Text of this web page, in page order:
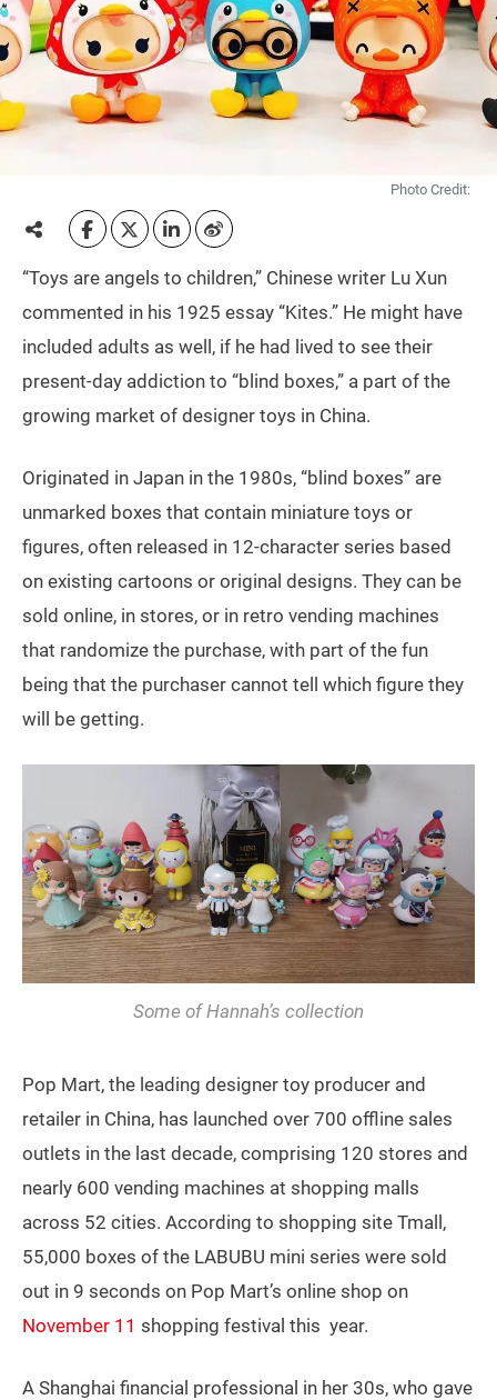
Photo Credit:
“Toys are angels to children,” Chinese writer Lu Xun
commented in his 1925 essay “Kites.” He might have
included adults as well, if he had lived to see their
present-day addiction to “blind boxes,” a part of the
growing market of designer toys in China.
Originated in Japan in the 1980s, “blind boxes” are
unmarked boxes that contain miniature toys or
figures, often released in 12-character series based
on existing cartoons or original designs. They can be
sold online, in stores, or in retro vending machines
that randomize the purchase, with part of the fun
being that the purchaser cannot tell which figure they
will be getting.
Some of Hannah’s collection
Pop Mart, the leading designer toy producer and
retailer in China, has launched over 700 offline sales
outlets in the last decade, comprising 120 stores and
nearly 600 vending machines at shopping malls
across 52 cities. According to shopping site Tmall,
55,000 boxes of the LABUBU mini series were sold
out in 9 seconds on Pop Mart’s online shop on
November 11 shopping festival this year.
A Shanghai financial professional in her 30s, who gave